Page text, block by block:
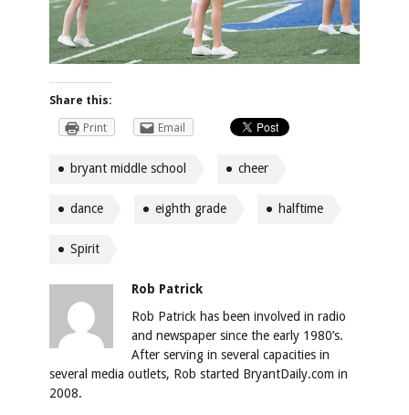
Share this:
Print
Email
bryant middle school cheer
dance eighth grade halftime
Spirit
Rob Patrick
Rob Patrick has been involved in radio
and newspaper since the early 1980’s.
After serving in several capacities in
several media outlets, Rob started BryantDaily.com in
2008.